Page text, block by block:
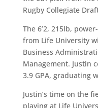
Rugby Collegiate
The 6’2, 215lb,
from Life University
Business
Management. Justin
3.9 GPA, graduating
Justin’s time on the
playing at Life